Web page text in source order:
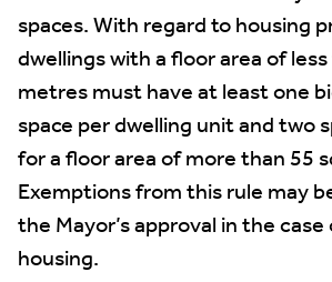
spaces. With regard to housing
dwellings with a floor area of
metres must have at least one
space per dwelling unit and two
for a floor area of more than 55
Exemptions from this rule may
the Mayor’s approval in the
housing.